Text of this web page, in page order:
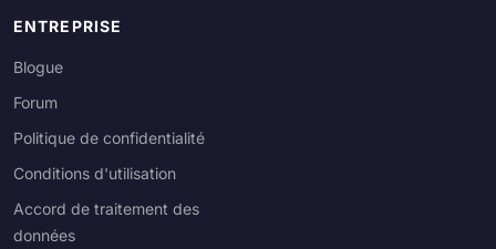
ENTREPRISE
Blogue
Forum
Politique de confidentialité
Conditions d'utilisation
Accord de traitement des
données